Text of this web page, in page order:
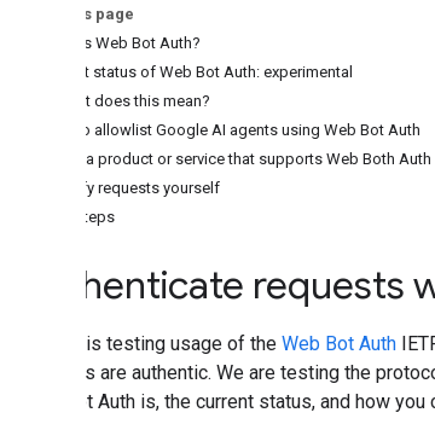
On this page
What is Web Bot Auth?
Current status of Web Bot Auth: experimental
What does this mean?
How to allowlist Google AI agents using Web Bot Auth
Use a product or service that supports Web Both Auth
Verify requests yourself
Next steps
Authenticate requests
Google is testing usage of the Web Bot Auth
that bots are authentic. We are testing the
Web Bot Auth is, the current status, and how